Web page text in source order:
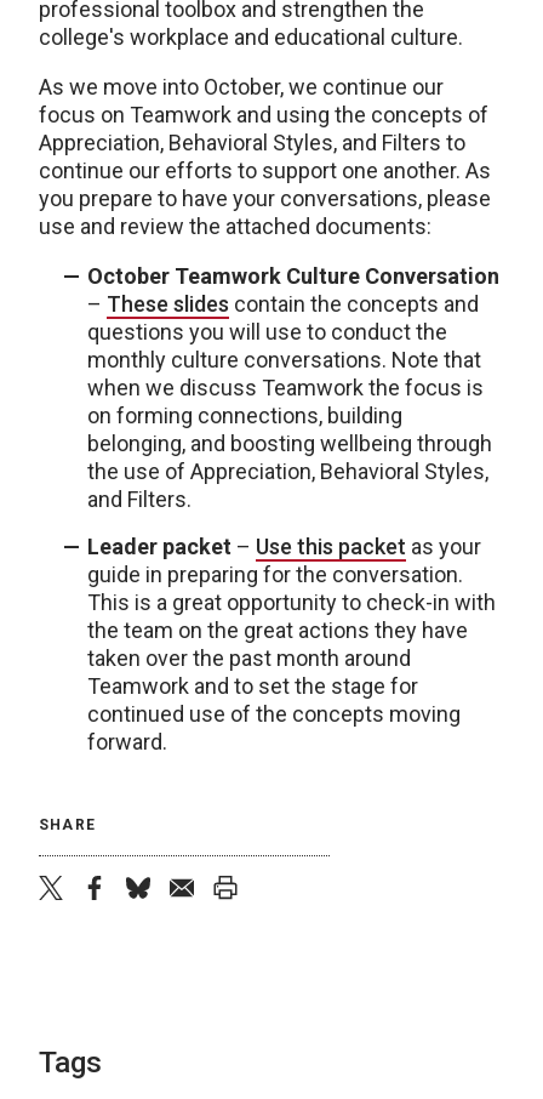
professional toolbox and strengthen the
college's workplace and educational culture.
As we move into October, we continue our
focus on Teamwork and using the concepts of
Appreciation, Behavioral Styles, and Filters to
continue our efforts to support one another. As
you prepare to have your conversations, please
use and review the attached documents:
October Teamwork Culture Conversation
– These slides contain the concepts and
questions you will use to conduct the
monthly culture conversations. Note that
when we discuss Teamwork the focus is
on forming connections, building
belonging, and boosting wellbeing through
the use of Appreciation, Behavioral Styles,
and Filters.
Leader packet – Use this packet as your
guide in preparing for the conversation.
This is a great opportunity to check-in with
the team on the great actions they have
taken over the past month around
Teamwork and to set the stage for
continued use of the concepts moving
forward.
SHARE
Tags